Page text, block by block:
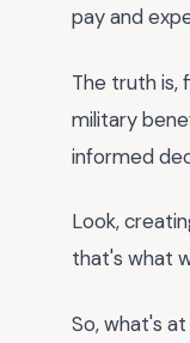
pay and
The truth is,
military
informed
Look,
that's what
So, what's